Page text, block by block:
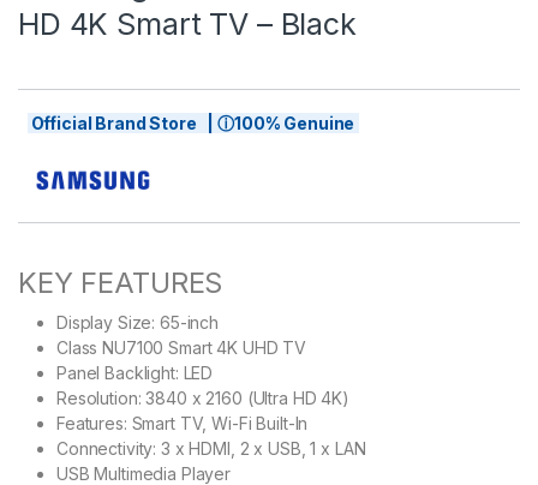
HD 4K Smart TV – Black
Official Brand Store | ⓘ100% Genuine
KEY FEATURES
Display Size: 65-inch
Class NU7100 Smart 4K UHD TV
Panel Backlight: LED
Resolution: 3840 x 2160 (Ultra HD 4K)
Features: Smart TV, Wi-Fi Built-In
Connectivity: 3 x HDMI, 2 x USB, 1 x LAN
USB Multimedia Player